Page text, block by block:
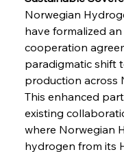
Norwegian
have formalized
cooperation
paradigmatic shift
production across
This enhanced
existing
where Norwegian
hydrogen from its